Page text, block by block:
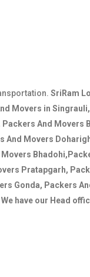
SriRam
Movers in
And Movers
And Movers
Pratapgarh,
Gonda, Packers
have our Head